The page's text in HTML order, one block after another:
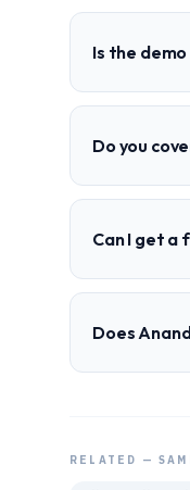
Is the
Do you
Can I get a
Does
RELATED —